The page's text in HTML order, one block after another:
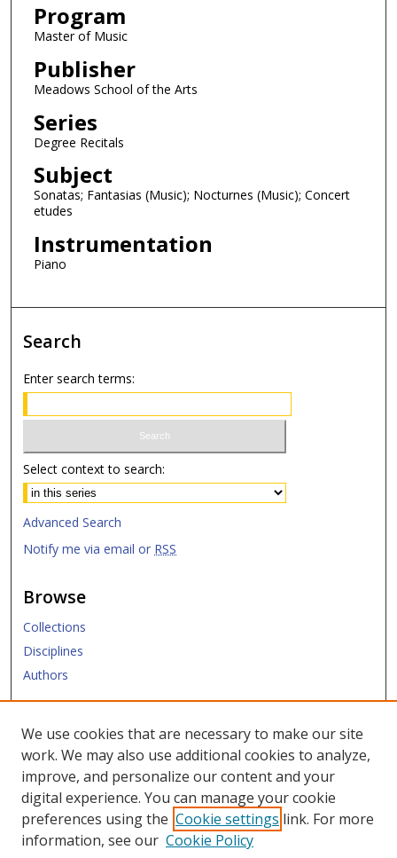
e
c
o
n
d
s
Program
Master of Music
Publisher
Meadows School of the Arts
Series
Degree Recitals
Subject
Sonatas; Fantasias (Music); Nocturnes (Music); Concert
etudes
Instrumentation
Piano
Search
Enter search terms:
Select context to search:
Advanced Search
Notify me via email or RSS
Browse
Collections
Disciplines
Authors
Links
SMU Libraries
SMU Website
Moody School of Graduate and Advanced Studies
We use cookies that are necessary to make our site
work. We may also use additional cookies to analyze,
improve, and personalize our content and your
digital experience. You can manage your cookie
preferences using the Cookie settings link. For more
information, see our Cookie Policy